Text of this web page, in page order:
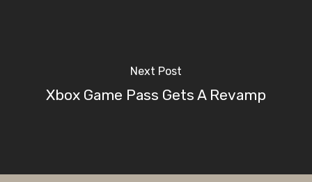
Next Post
Xbox Game Pass Gets A Revamp